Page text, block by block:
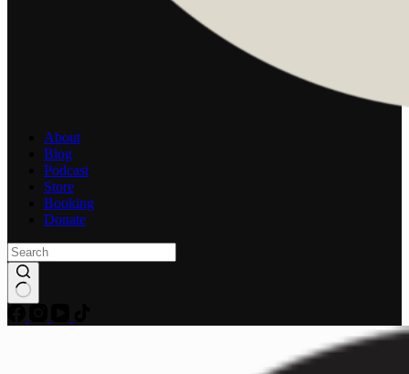
About
Blog
Podcast
Store
Booking
Donate